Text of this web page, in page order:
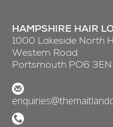
HAMPSHIRE HAIR
1000 Lakeside North
Western Road
Portsmouth PO6 3EN